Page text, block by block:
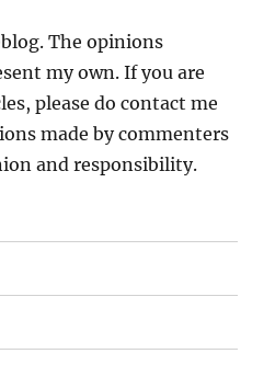
The opinions
my own. If you are
please do contact me
made by commenters
and responsibility.